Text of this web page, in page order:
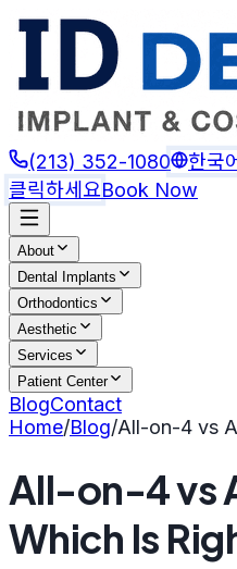
(213) 352-1080
한국
클릭하세요Book Now
About
Dental Implants
Orthodontics
Aesthetic
Services
Patient Center
BlogContact
Home/Blog/All-on-4 vs
All-on-4 vs
Which Is